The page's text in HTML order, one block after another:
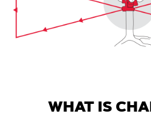
WHAT IS